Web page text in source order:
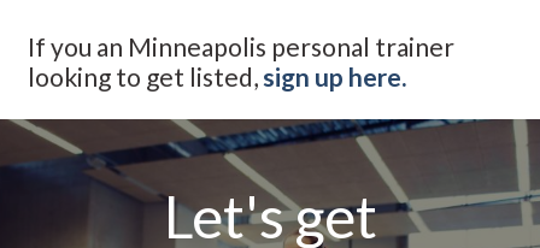
If you an Minneapolis personal trainer
looking to get listed,sign up here.
Let's get